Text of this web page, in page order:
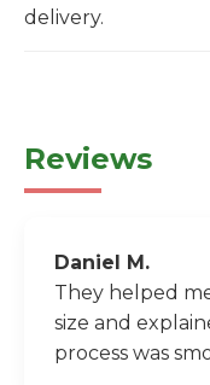
delivery.
Reviews
Daniel M.
They helped
size and
process was